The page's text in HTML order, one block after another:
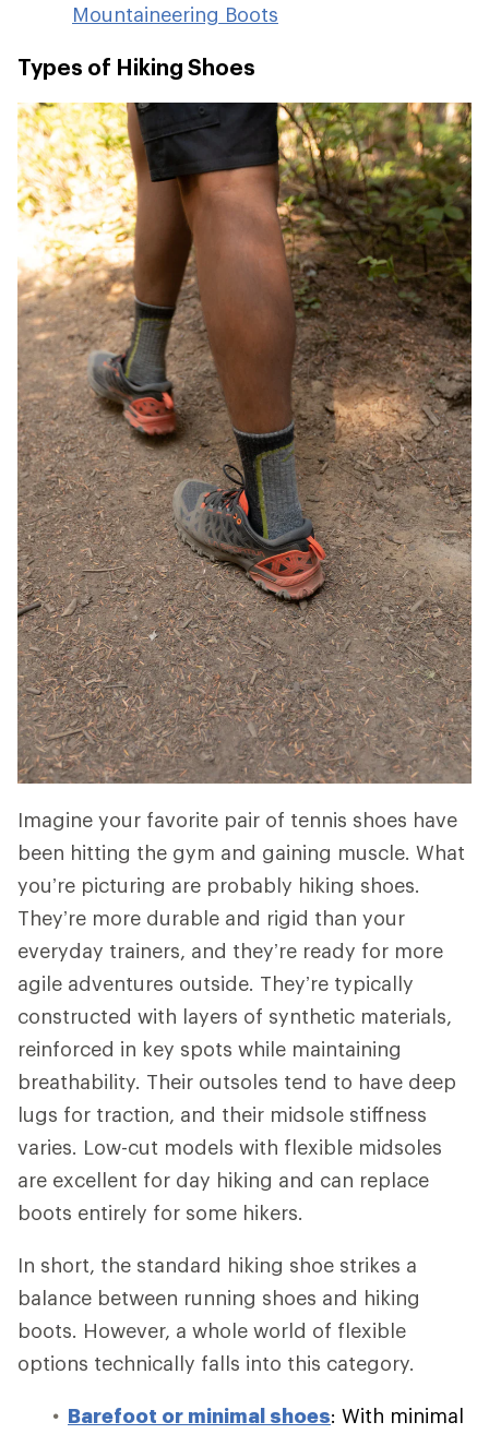
Mountaineering Boots
Types of Hiking Shoes
Imagine your favorite pair of tennis shoes have
been hitting the gym and gaining muscle. What
you’re picturing are probably hiking shoes.
They’re more durable and rigid than your
everyday trainers, and they’re ready for more
agile adventures outside. They’re typically
constructed with layers of synthetic materials,
reinforced in key spots while maintaining
breathability. Their outsoles tend to have deep
lugs for traction, and their midsole stiffness
varies. Low-cut models with flexible midsoles
are excellent for day hiking and can replace
boots entirely for some hikers.
In short, the standard hiking shoe strikes a
balance between running shoes and hiking
boots. However, a whole world of flexible
options technically falls into this category.
Barefoot or minimal shoes: With minimal